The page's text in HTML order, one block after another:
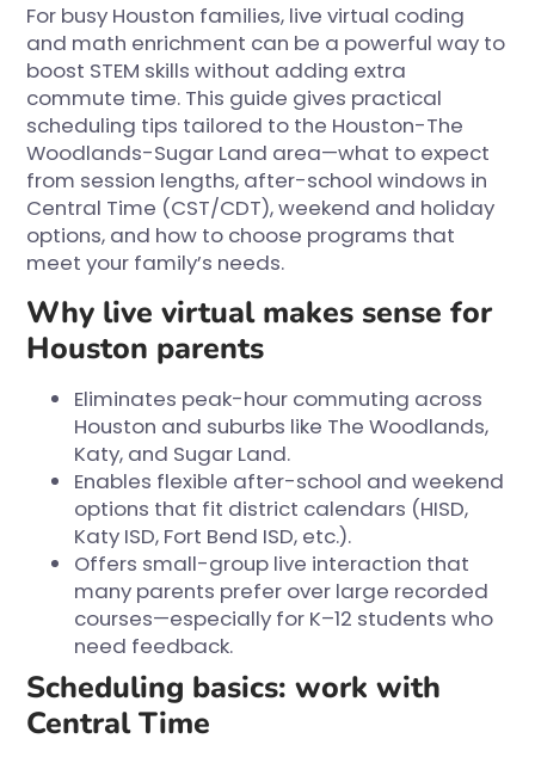
For busy Houston families, live virtual coding
and math enrichment can be a powerful way to
boost STEM skills without adding extra
commute time. This guide gives practical
scheduling tips tailored to the Houston-The
Woodlands-Sugar Land area—what to expect
from session lengths, after-school windows in
Central Time (CST/CDT), weekend and holiday
options, and how to choose programs that
meet your family’s needs.
Why live virtual makes sense for
Houston parents
Eliminates peak-hour commuting across
Houston and suburbs like The Woodlands,
Katy, and Sugar Land.
Enables flexible after-school and weekend
options that fit district calendars (HISD,
Katy ISD, Fort Bend ISD, etc.).
Offers small-group live interaction that
many parents prefer over large recorded
courses—especially for K–12 students who
need feedback.
Scheduling basics: work with
Central Time